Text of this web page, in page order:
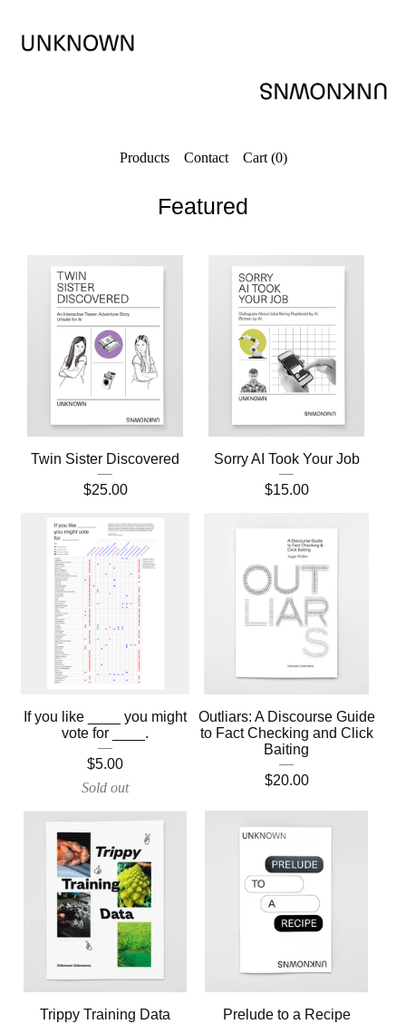
Products Contact Cart (0)
Featured
Twin Sister Discovered
$25.00
Sorry AI Took Your Job
$15.00
If you like ____ you might
vote for ____.
$5.00
Sold out
Outliars: A Discourse Guide
to Fact Checking and Click
Baiting
$20.00
Trippy Training Data
Prelude to a Recipe